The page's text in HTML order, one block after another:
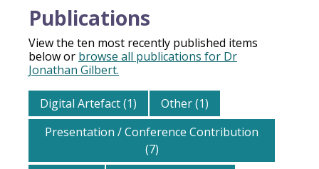
Publications
View the ten most recently published items
below or browse all publications for Dr
Jonathan Gilbert.
Digital Artefact (1)
Other (1)
Presentation / Conference Contribution
(7)